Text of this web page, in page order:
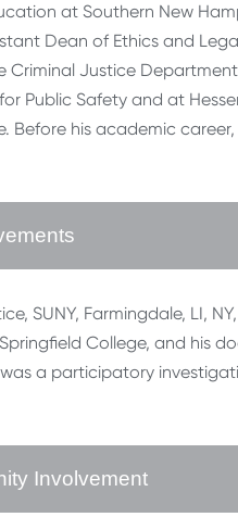
at Southern New
Dean of Ethics and
Criminal Justice
Public Safety and at
Before his academic
SUNY, Farmingdale, LI,
College, and his
was a participatory
Involvement